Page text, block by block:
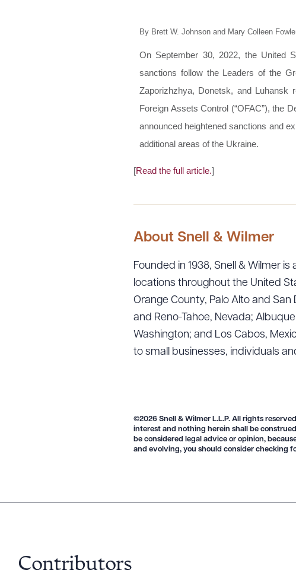
By Brett W. Johnson and Mary Colleen
On September 30, 2022, the United
sanctions follow the Leaders of the
Zaporizhzhya, Donetsk, and Luhansk
Foreign Assets Control (“OFAC”), the
announced heightened sanctions and
additional areas of the Ukraine.
[Read the full article.]
About Snell & Wilmer
Founded in 1938, Snell & Wilmer
locations throughout the United
Orange County, Palo Alto and San
and Reno-Tahoe, Nevada;
Washington; and Los Cabos,
to small businesses, individuals
©2026 Snell & Wilmer L.L.P. All rights
interest and nothing herein shall be
be considered legal advice or opinion,
and evolving, you should consider checking
Contributors
Download